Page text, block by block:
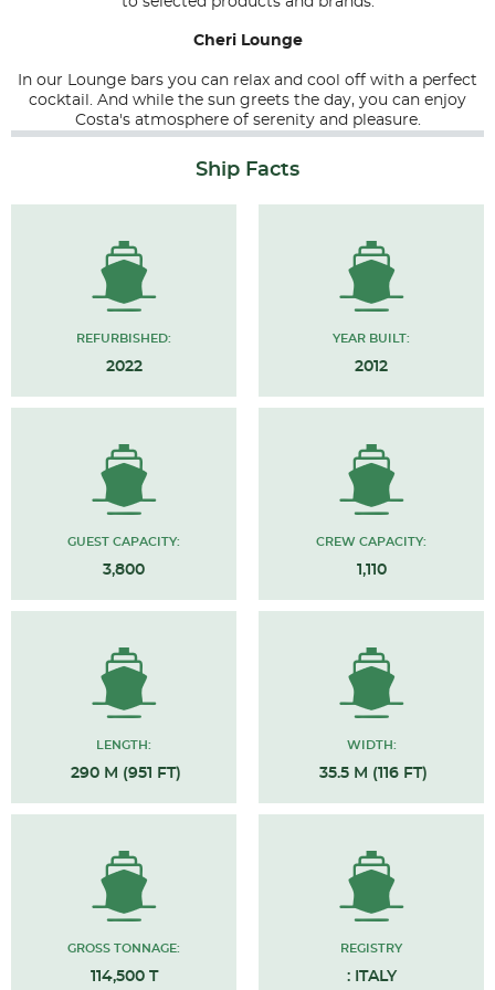
Cheri Lounge
In our Lounge bars you can relax and cool off with a perfect
cocktail. And while the sun greets the day, you can enjoy
Costa's atmosphere of serenity and pleasure.
Ship Facts
REFURBISHED:
2022
YEAR BUILT:
2012
GUEST CAPACITY:
3,800
CREW CAPACITY:
1,110
LENGTH:
290 M (951 FT)
WIDTH:
35.5 M (116 FT)
GROSS TONNAGE:
114,500 T
REGISTRY
: ITALY